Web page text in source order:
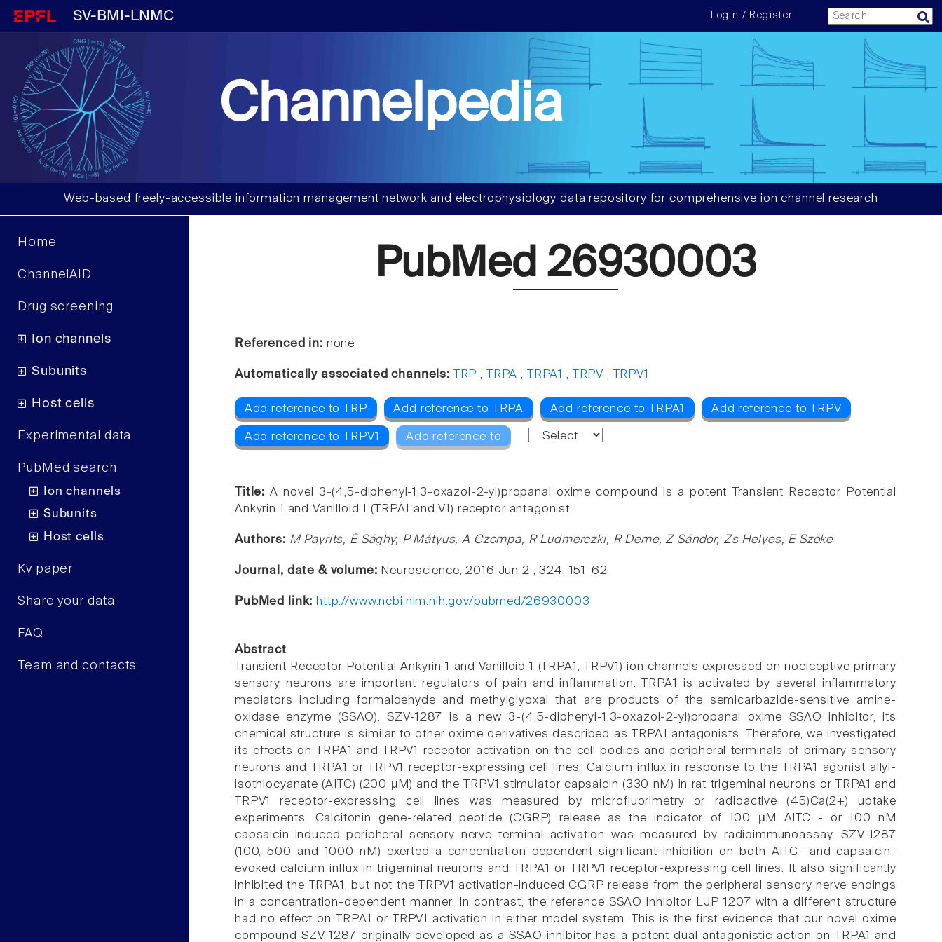
SV-BMI-LNMC Login / Register
Channelpedia
Web-based freely-accessible information management network and electrophysiology data repository for comprehensive ion channel research
Home
ChannelAID
Drug screening
Ion channels
Subunits
Host cells
Experimental data
PubMed search
Ion channels
Subunits
Host cells
Kv paper
Share your data
FAQ
Team and contacts
PubMed 26930003
Referenced in: none
Automatically associated channels: TRP , TRPA , TRPA1 , TRPV , TRPV1
Add reference to TRP Add reference to TRPA Add reference to TRPA1 Add reference to TRPV
Add reference to TRPV1 Add reference to
Title:A novel 3-(4,5-diphenyl-1,3-oxazol-2-yl)propanal oxime compound is a potent Transient Receptor Potential
Ankyrin 1 and Vanilloid 1 (TRPA1 and V1) receptor antagonist.
Authors: M Payrits, É Sághy, P Mátyus, A Czompa, R Ludmerczki, R Deme, Z Sándor, Zs Helyes, E Szöke
Journal, date & volume: Neuroscience, 2016 Jun 2 , 324, 151-62
PubMed link: http://www.ncbi.nlm.nih.gov/pubmed/26930003
Abstract
Transient Receptor Potential Ankyrin 1 and Vanilloid 1 (TRPA1, TRPV1) ion channels expressed on nociceptive primary
sensory neurons are important regulators of pain and inflammation. TRPA1 is activated by several inflammatory
mediators including formaldehyde and methylglyoxal that are products of the semicarbazide-sensitive amine-
oxidase enzyme (SSAO). SZV-1287 is a new 3-(4,5-diphenyl-1,3-oxazol-2-yl)propanal oxime SSAO inhibitor, its
chemical structure is similar to other oxime derivatives described as TRPA1 antagonists. Therefore, we investigated
its effects on TRPA1 and TRPV1 receptor activation on the cell bodies and peripheral terminals of primary sensory
neurons and TRPA1 or TRPV1 receptor-expressing cell lines. Calcium influx in response to the TRPA1 agonist allyl-
isothiocyanate (AITC) (200 μM) and the TRPV1 stimulator capsaicin (330 nM) in rat trigeminal neurons or TRPA1 and
TRPV1 receptor-expressing cell lines was measured by microfluorimetry or radioactive (45)Ca(2+) uptake
experiments. Calcitonin gene-related peptide (CGRP) release as the indicator of 100 μM AITC - or 100 nM
capsaicin-induced peripheral sensory nerve terminal activation was measured by radioimmunoassay. SZV-1287
(100, 500 and 1000 nM) exerted a concentration-dependent significant inhibition on both AITC- and capsaicin-
evoked calcium influx in trigeminal neurons and TRPA1 or TRPV1 receptor-expressing cell lines. It also significantly
inhibited the TRPA1, but not the TRPV1 activation-induced CGRP release from the peripheral sensory nerve endings
in a concentration-dependent manner. In contrast, the reference SSAO inhibitor LJP 1207 with a different structure
had no effect on TRPA1 or TRPV1 activation in either model system. This is the first evidence that our novel oxime
compound SZV-1287 originally developed as a SSAO inhibitor has a potent dual antagonistic action on TRPA1 and